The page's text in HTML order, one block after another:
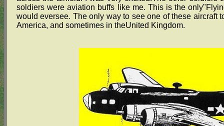
soldiers were aviation buffs like me. This is the
would eversee. The only way to see one of these aircraft
America, and sometimes in theUnited Kingdom.